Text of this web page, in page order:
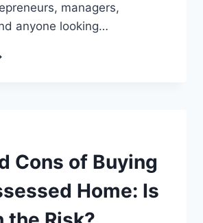
managers,
anyone looking…
Cons of Buying
Home: Is